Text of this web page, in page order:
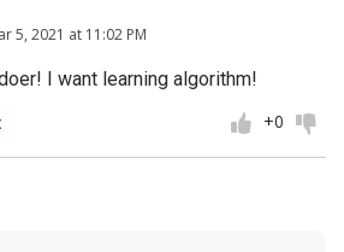
5, 2021 at 11:02 PM
I want learning algorithm!
+0